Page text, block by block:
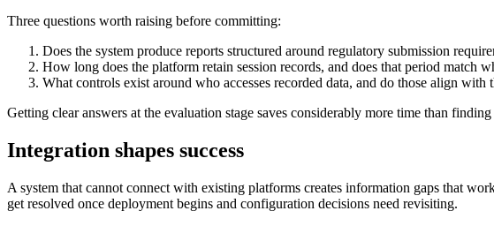
Three questions worth raising before committing:
Does the system produce reports structured around regulatory submission
How long does the platform retain session records, and does that period match
What controls exist around who accesses recorded data, and do those align
Getting clear answers at the evaluation stage saves considerably more time than finding
Integration shapes success
A system that cannot connect with existing platforms creates information gaps that
get resolved once deployment begins and configuration decisions need revisiting.